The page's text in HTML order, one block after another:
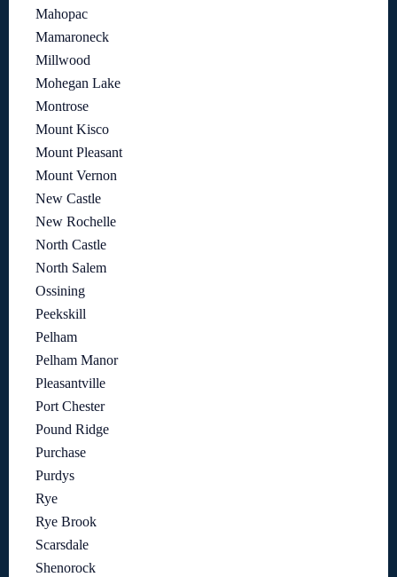
Mahopac
Mamaroneck
Millwood
Mohegan Lake
Montrose
Mount Kisco
Mount Pleasant
Mount Vernon
New Castle
New Rochelle
North Castle
North Salem
Ossining
Peekskill
Pelham
Pelham Manor
Pleasantville
Port Chester
Pound Ridge
Purchase
Purdys
Rye
Rye Brook
Scarsdale
Shenorock